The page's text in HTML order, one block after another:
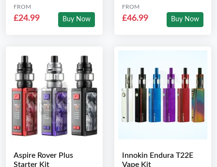
FROM
£24.99 Buy Now
FROM
£46.99 Buy Now
Aspire Rover Plus
Starter Kit
Innokin Endura T22E
Vape Kit